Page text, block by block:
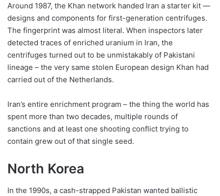
Around 1987, the Khan network handed Iran a starter kit —
designs and components for first-generation centrifuges.
The fingerprint was almost literal. When inspectors later
detected traces of enriched uranium in Iran, the
centrifuges turned out to be unmistakably of Pakistani
lineage – the very same stolen European design Khan had
carried out of the Netherlands.
Iran’s entire enrichment program – the thing the world has
spent more than two decades, multiple rounds of
sanctions and at least one shooting conflict trying to
contain grew out of that single seed.
North Korea
In the 1990s, a cash-strapped Pakistan wanted ballistic